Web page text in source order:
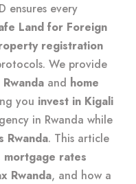
ensures every
Land for Foreign
registration
We provide
and home
you invest in Kigali
in Rwanda while
Rwanda. This article
mortgage rates
Rwanda, and how a